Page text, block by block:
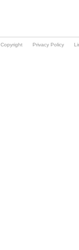
Copyright Privacy Policy